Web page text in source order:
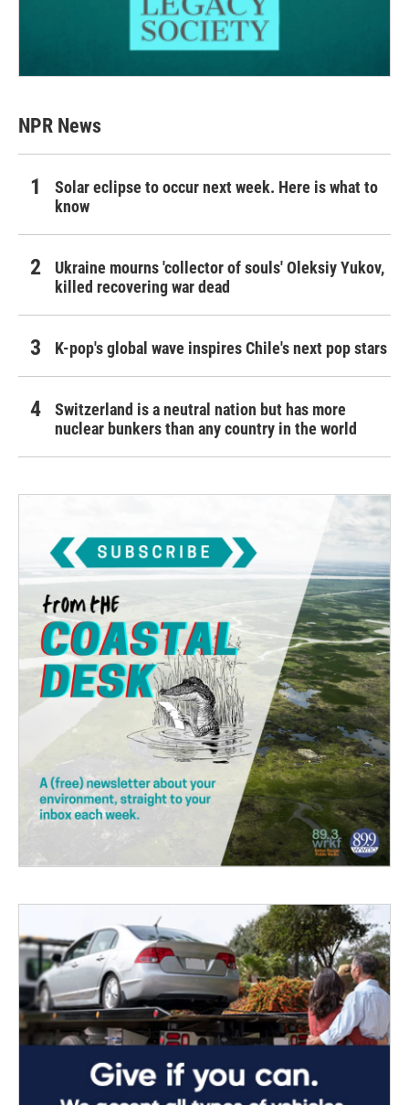
NPR News
Solar eclipse to occur next week. Here is what to
know
Ukraine mourns 'collector of souls' Oleksiy Yukov,
killed recovering war dead
K-pop's global wave inspires Chile's next pop stars
Switzerland is a neutral nation but has more
nuclear bunkers than any country in the world